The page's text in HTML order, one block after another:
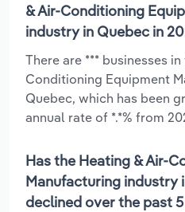
& Air-Conditioning
industry in Quebec in
There are *** businesses
Conditioning Equipment
Quebec, which has been
annual rate of *.*% from
Has the Heating & Air-
Manufacturing industry
declined over the past